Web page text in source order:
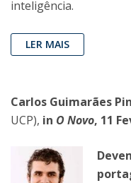
inteligência.
LER MAIS
Carlos Guimarães
UCP), in O Novo, 11